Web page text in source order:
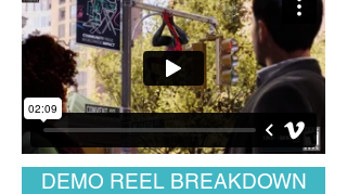
DEMO REEL BREAKDOWN